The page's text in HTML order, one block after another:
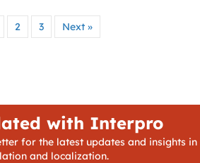
2 3 Next »
with Interpro
for the latest updates and insights in
and localization.